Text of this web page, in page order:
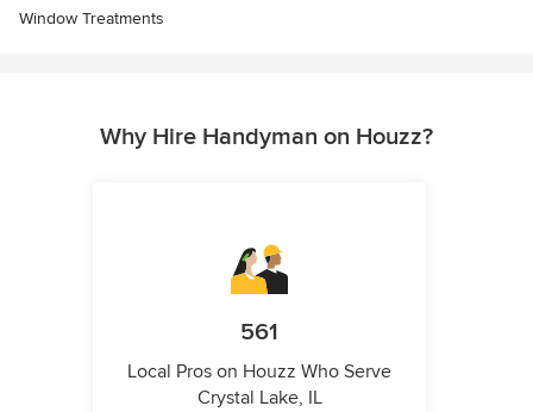
Window Treatments
Why Hire Handyman on Houzz?
561
Local Pros on Houzz Who Serve
Crystal Lake, IL